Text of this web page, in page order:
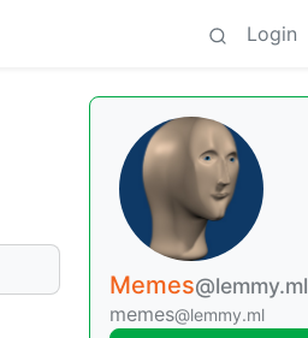
Login
Memes@lemmy.ml
memes@lemmy.ml